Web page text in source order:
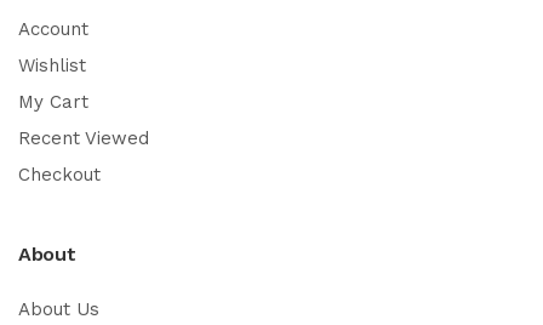
Account
Wishlist
My Cart
Recent Viewed
Checkout
About
About Us